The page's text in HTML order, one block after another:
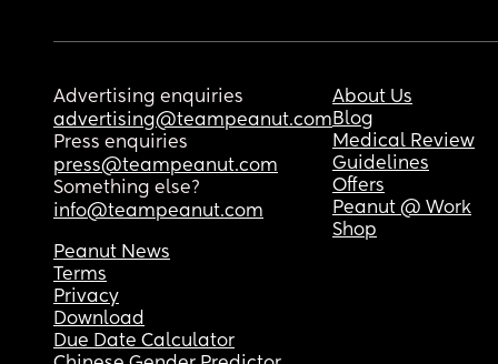
Advertising enquiries
advertising@teampeanut.com
Press enquiries
press@teampeanut.com
Something else?
info@teampeanut.com
About Us
Blog
Medical Review
Guidelines
Offers
Peanut @ Work
Shop
Peanut News
Terms
Privacy
Download
Due Date Calculator